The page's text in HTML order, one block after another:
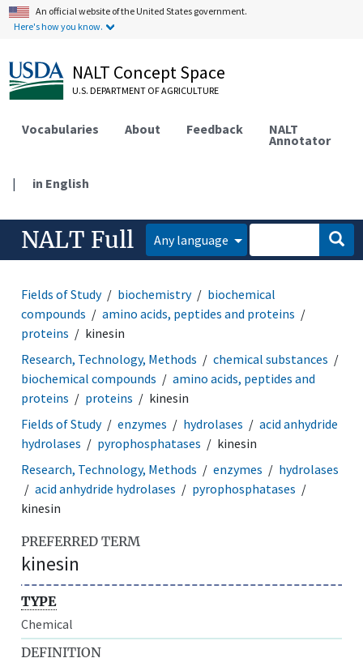
An official website of the United States government.
Here's how you know.
NALT Concept Space
U.S. DEPARTMENT OF AGRICULTURE
Vocabularies About Feedback NALT
Annotator
| in English
NALT Full Any language
Fields of Study biochemistry
biochemical
compounds
amino acids, peptides and proteins
proteins
kinesin
Research, Technology, Methods
chemical substances
biochemical compounds
amino acids, peptides and
proteins
proteins
kinesin
Fields of Study
enzymes hydrolases
acid anhydride
hydrolases
pyrophosphatases
kinesin
Research, Technology, Methods
enzymes
hydrolases
acid anhydride hydrolases
pyrophosphatases
kinesin
PREFERRED TERM
kinesin
TYPE
Chemical
DEFINITION